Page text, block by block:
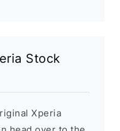
Stock
Xperia